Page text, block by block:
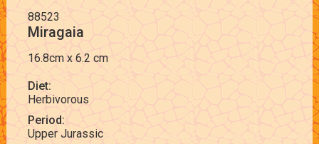
88523
Miragaia
16.8cm x 6.2 cm
Diet:
Herbivorous
Period:
Upper Jurassic